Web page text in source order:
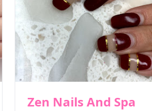
Zen Nails And Spa